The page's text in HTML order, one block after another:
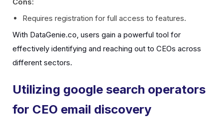
Requires registration for full access to features.
With DataGenie.co, users gain a powerful tool for
effectively identifying and reaching out to CEOs across
different sectors.
Utilizing google search operators
for CEO email discovery